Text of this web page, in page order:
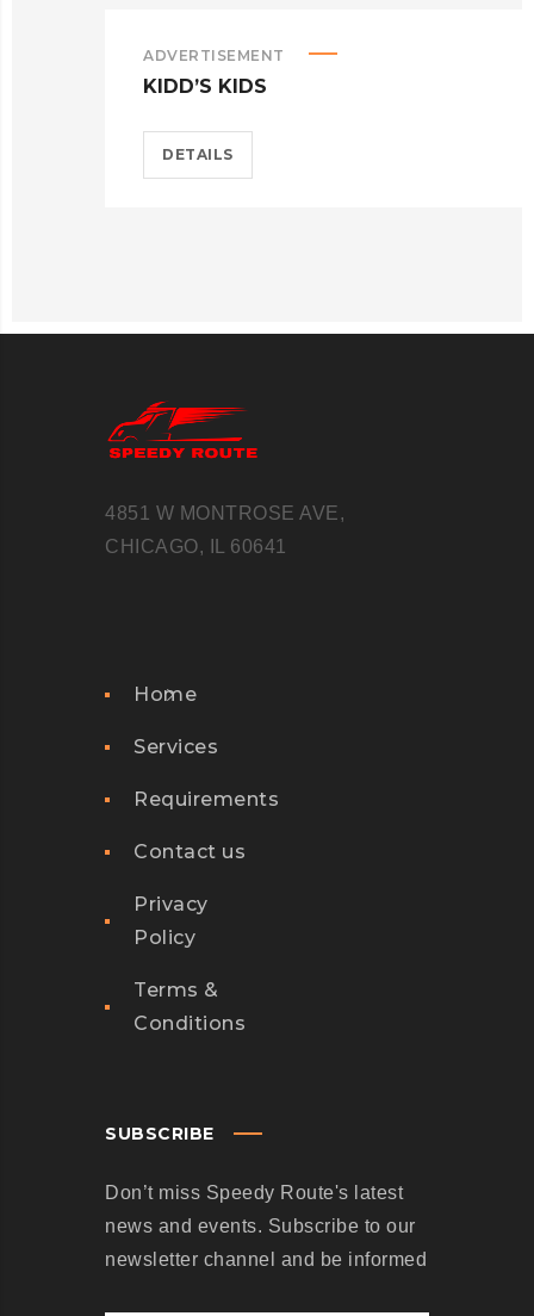
ADVERTISEMENT
KIDD’S KIDS
DETAILS
4851 W MONTROSE AVE,
CHICAGO, IL 60641
Home
Services
Requirements
Contact us
Privacy
Policy
Terms &
Conditions
SUBSCRIBE
Don’t miss Speedy Route's latest
news and events. Subscribe to our
newsletter channel and be informed